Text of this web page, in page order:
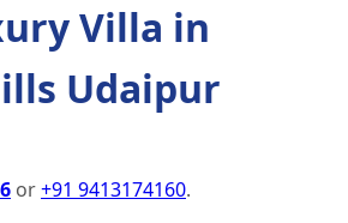
Villa in
Udaipur
or+91 9413174160.